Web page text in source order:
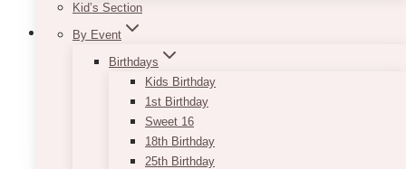
Kid’s Section
By Event
Birthdays
Kids Birthday
1st Birthday
Sweet 16
18th Birthday
25th Birthday
Bey Wooden Cake Stand
ADD TO QUOTE